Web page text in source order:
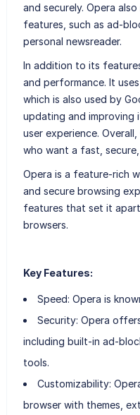
and securely. Opera
features, such as ad-
personal newsreader.
In addition to its
and performance. It
which is also used by
updating and
user experience.
who want a fast,
Opera is a feature-rich
and secure browsing
features that set it
browsers.
Key Features:
Speed: Opera is
Security: Opera
including built-in ad-
tools.
Customizability:
browser with themes,